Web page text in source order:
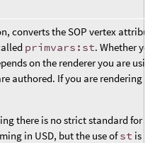
converts the SOP vertex
primvars:st. Whether
on the renderer you are
authored. If you are rendering
there is no strict standard for
in USD, but the use ofst is a